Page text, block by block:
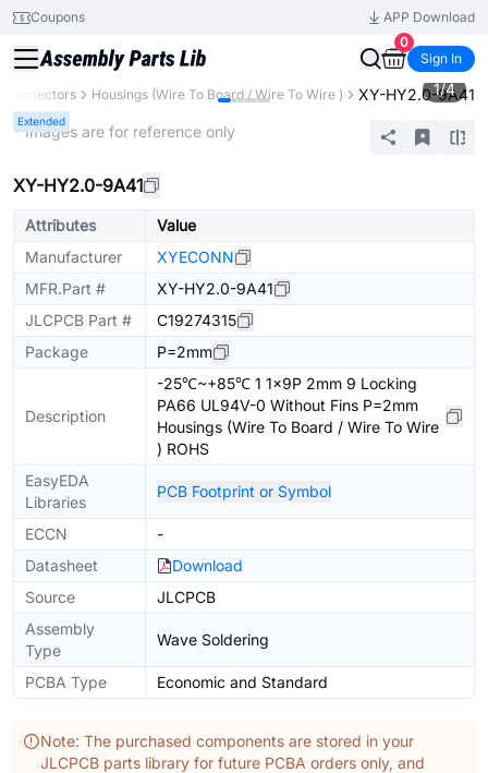
Coupons
APP Download
0
Sign In
Connectors Housings (Wire To Board / Wire To Wire ) XY-HY2.0-9A41
Extended
1/4
* Images are for reference only
XY-HY2.0-9A41
Attributes
Value
Manufacturer
XYECONN
MFR.Part #
XY-HY2.0-9A41
JLCPCB Part #
C19274315
Package
P=2mm
Description
-25℃~+85℃ 1 1x9P 2mm 9 Locking
PA66 UL94V-0 Without Fins P=2mm
Housings (Wire To Board / Wire To Wire
) ROHS
EasyEDA
Libraries
PCB Footprint or Symbol
ECCN
-
Datasheet
Download
Source
JLCPCB
Assembly
Type
Wave Soldering
PCBA Type Economic and Standard
Note: The purchased components are stored in your
JLCPCB parts library for future PCBA orders only, and